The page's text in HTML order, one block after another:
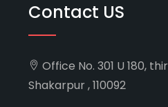
Contact US
Office No. 301 U 180,
Shakarpur , 110092